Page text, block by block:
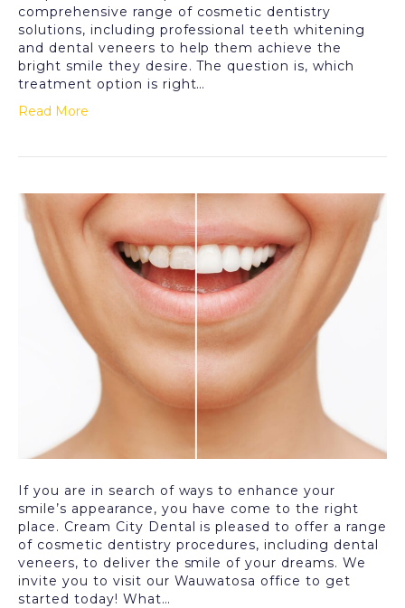
comprehensive range of cosmetic dentistry
solutions, including professional teeth whitening
and dental veneers to help them achieve the
bright smile they desire. The question is, which
treatment option is right…
Read More
If you are in search of ways to enhance your
smile’s appearance, you have come to the right
place. Cream City Dental is pleased to offer a range
of cosmetic dentistry procedures, including dental
veneers, to deliver the smile of your dreams. We
invite you to visit our Wauwatosa office to get
started today! What…